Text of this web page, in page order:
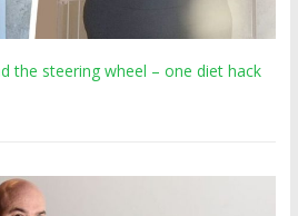
the steering wheel – one diet hack